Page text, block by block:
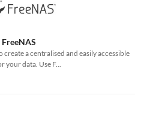
FreeNAS
create a centralised and easily accessible
your data. Use F...